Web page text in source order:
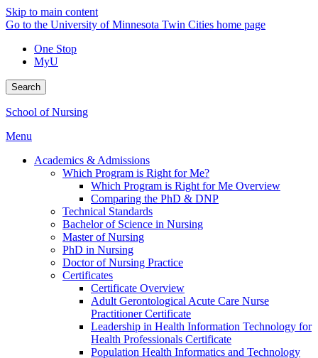
Skip to main content
Go to the University of Minnesota Twin Cities home page
One Stop
MyU
Search
School of Nursing
Menu
Academics & Admissions
Which Program is Right for Me?
Which Program is Right for Me Overview
Comparing the PhD & DNP
Technical Standards
Bachelor of Science in Nursing
Master of Nursing
PhD in Nursing
Doctor of Nursing Practice
Certificates
Certificate Overview
Adult Gerontological Acute Care Nurse
Practitioner Certificate
Leadership in Health Information Technology for
Health Professionals Certificate
Population Health Informatics and Technology